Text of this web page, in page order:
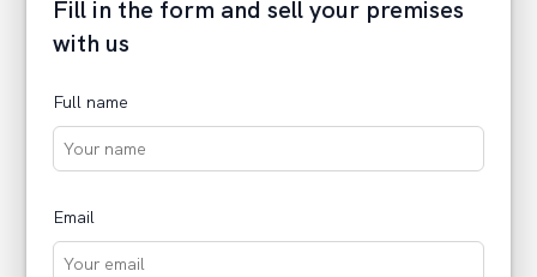
Fill in the form and sell your premises
with us
Full name
Email